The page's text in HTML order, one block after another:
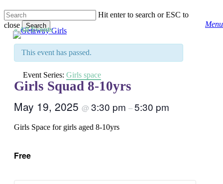
to
main
content
Hit enter to search or ESC to
close
Search
Close
Search
Menu
« All Events
This event has passed.
Event Series: Girls space
Girls Squad 8-10yrs
May 19, 2025 @ 3:30 pm –5:30 pm
Girls Space for girls aged 8-10yrs
Free